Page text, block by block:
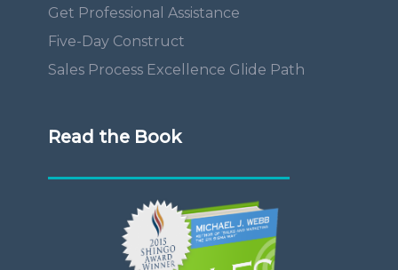
Get Professional Assistance
Five-Day Construct
Sales Process Excellence Glide Path
Read the Book